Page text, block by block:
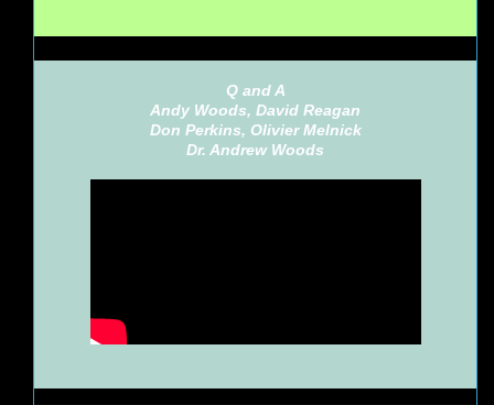
Q and A
Andy Woods, David Reagan
Don Perkins, Olivier Melnick
Dr. Andrew Woods